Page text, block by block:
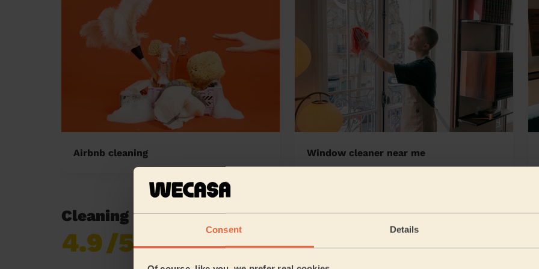
Consent Details
Airbnb cleaning Window cleaner near me
Cleaning reviews in Dewsbury West
4.9/5
reviews collected by